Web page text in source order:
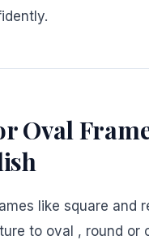
Oval
like square and
to oval , round or